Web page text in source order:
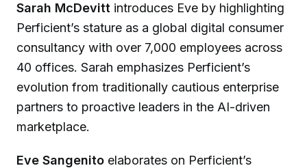
Sarah McDevitt introduces Eve by highlighting
Perficient’s stature as a global digital consumer
consultancy with over 7,000 employees across
40 offices. Sarah emphasizes Perficient’s
evolution from traditionally cautious enterprise
partners to proactive leaders in the AI-driven
marketplace.
Eve Sangenito elaborates on Perficient’s